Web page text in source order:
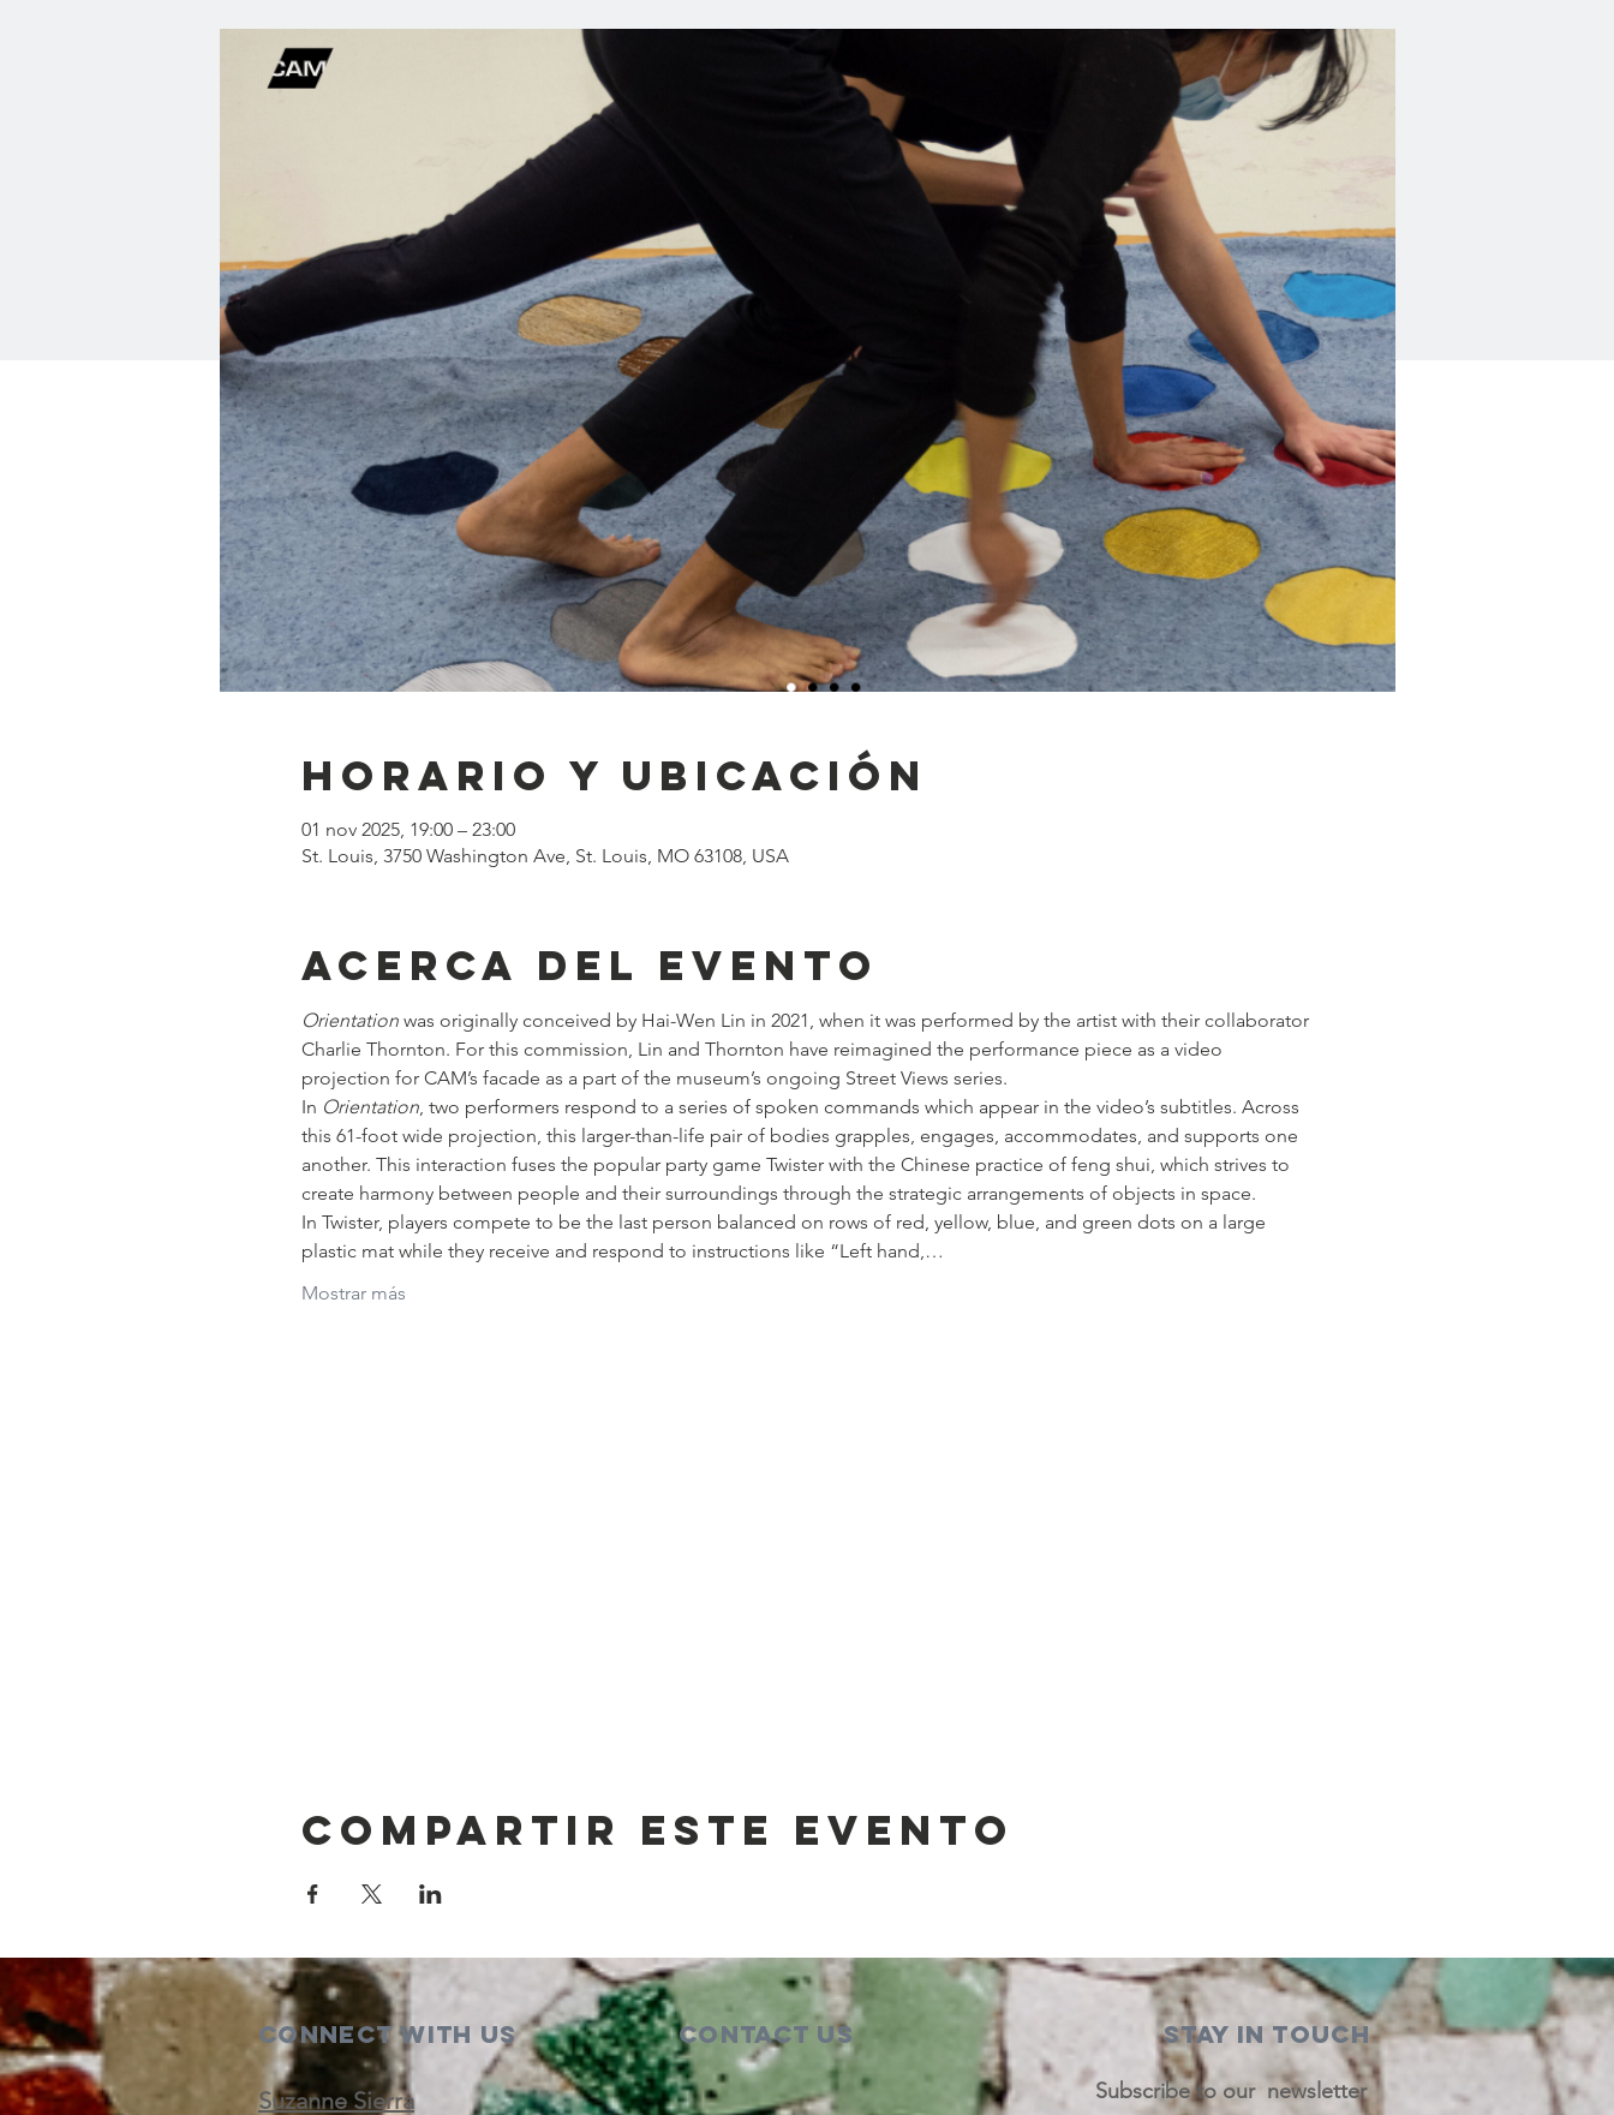
Horario y ubicación
01 nov 2025, 19:00 – 23:00
St. Louis, 3750 Washington Ave, St. Louis, MO 63108, USA
Acerca del evento
Orientation was originally conceived by Hai-Wen Lin in 2021, when it was performed by the artist with their collaborator
Charlie Thornton. For this commission, Lin and Thornton have reimagined the performance piece as a video
projection for CAM’s facade as a part of the museum’s ongoing Street Views series.
In Orientation, two performers respond to a series of spoken commands which appear in the video’s subtitles. Across
this 61-foot wide projection, this larger-than-life pair of bodies grapples, engages, accommodates, and supports one
another. This interaction fuses the popular party game Twister with the Chinese practice of feng shui, which strives to
create harmony between people and their surroundings through the strategic arrangements of objects in space.
In Twister, players compete to be the last person balanced on rows of red, yellow, blue, and green dots on a large
plastic mat while they receive and respond to instructions like “Left hand,…
Mostrar más
Compartir este evento
Connect with us
Suzanne Sierra
Contact Us STAY IN TOUCH
Subscribe to our newsletter